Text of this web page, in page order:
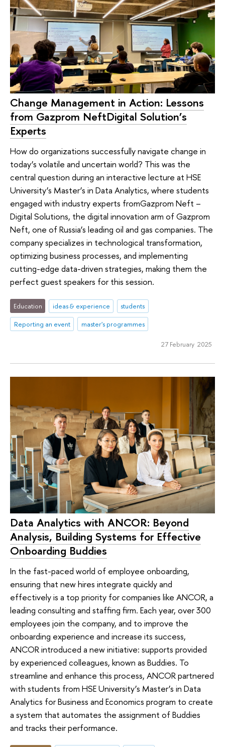
Change Management in Action: Lessons
from Gazprom NeftDigital Solution’s
Experts
How do organizations successfully navigate change in
today’s volatile and uncertain world? This was the
central question during an interactive lecture at HSE
University’s Master’s in Data Analytics, where students
engaged with industry experts fromGazprom Neft –
Digital Solutions, the digital innovation arm of Gazprom
Neft, one of Russia’s leading oil and gas companies. The
company specializes in technological transformation,
optimizing business processes, and implementing
cutting-edge data-driven strategies, making them the
perfect guest speakers for this session.
Education ideas & experience
students
Reporting an event
master's programmes
27 February 2025
Data Analytics with ANCOR: Beyond
Analysis, Building Systems for Effective
Onboarding Buddies
In the fast-paced world of employee onboarding,
ensuring that new hires integrate quickly and
effectively is a top priority for companies like ANCOR, a
leading consulting and staffing firm. Each year, over 300
employees join the company, and to improve the
onboarding experience and increase its success,
ANCOR introduced a new initiative: supports provided
by experienced colleagues, known as Buddies. To
streamline and enhance this process, ANCOR partnered
with students from HSE University’s Master’s in Data
Analytics for Business and Economics program to create
a system that automates the assignment of Buddies
and tracks their performance.